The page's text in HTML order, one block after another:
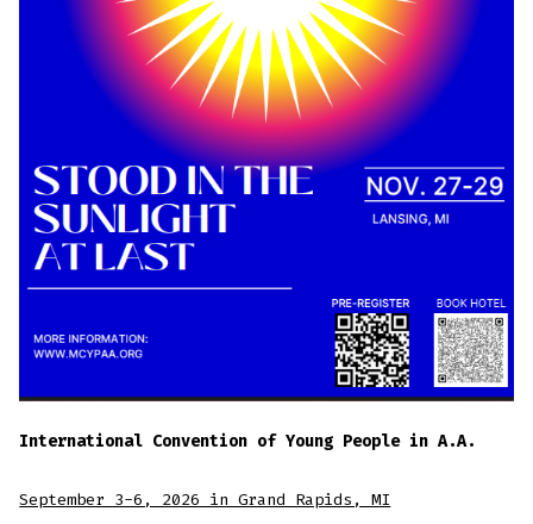
International Convention of Young People in A.A.
September 3-6, 2026 in Grand Rapids, MI